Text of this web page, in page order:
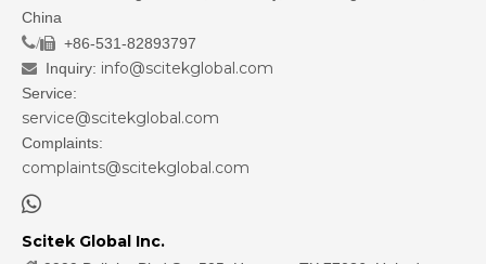
China
/ +86-531-82893797
 Inquiry: info@scitekglobal.com
Service:
service@scitekglobal.com
Complaints:
complaints@scitekglobal.com

Scitek Global Inc.